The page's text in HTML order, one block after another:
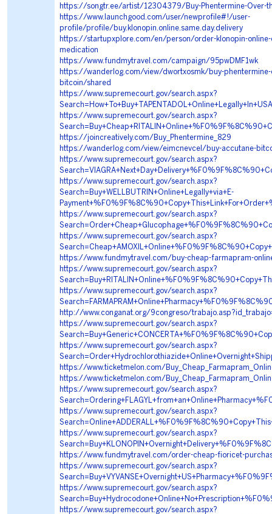
https://songtr.ee/artist/12304379/Buy-Phentermine-Over-
https://www.launchgood.com/user/newprofile#!/user-
profile/profile/buy.klonopin.online.same.day.delivery
https://startupxplore.com/en/person/order-klonopin-online-
medication
https://www.fundmytravel.com/campaign/95pwDMF1wk
https://wanderlog.com/view/dwortxosmk/buy-phentermine-
bitcoin/shared
https://www.supremecourt.gov/search.aspx?
https://www.supremecourt.gov/search.aspx?
https://joincreatively.com/Buy_Phentermine_829
https://wanderlog.com/view/eimcnevcel/buy-accutane-
https://www.supremecourt.gov/search.aspx?
https://www.supremecourt.gov/search.aspx?
Search=Buy+WELLBUTRIN+Online+Legally+via+E-
https://www.supremecourt.gov/search.aspx?
https://www.supremecourt.gov/search.aspx?
https://www.fundmytravel.com/buy-cheap-farmapram-
https://www.supremecourt.gov/search.aspx?
https://www.supremecourt.gov/search.aspx?
http://www.conganat.org/9congreso/
https://www.supremecourt.gov/search.aspx?
https://www.supremecourt.gov/search.aspx?
https://www.ticketmelon.com/
https://www.ticketmelon.com/
https://www.supremecourt.gov/search.aspx?
https://www.supremecourt.gov/search.aspx?
https://www.supremecourt.gov/search.aspx?
https://www.fundmytravel.com/order-cheap-fioricet-
https://www.supremecourt.gov/search.aspx?
https://www.supremecourt.gov/search.aspx?
https://www.supremecourt.gov/search.aspx?